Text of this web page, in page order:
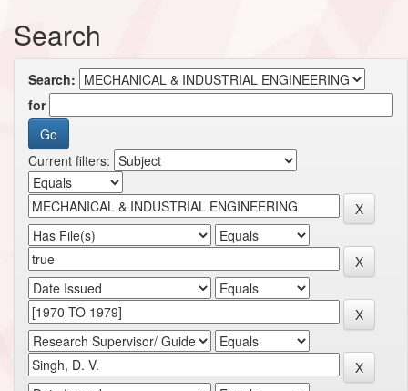
Search
Search:
for
Current filters: